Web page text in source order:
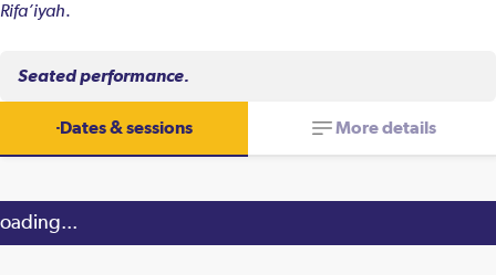
Rifa’iyah.
Seated performance.
Dates & sessions More details